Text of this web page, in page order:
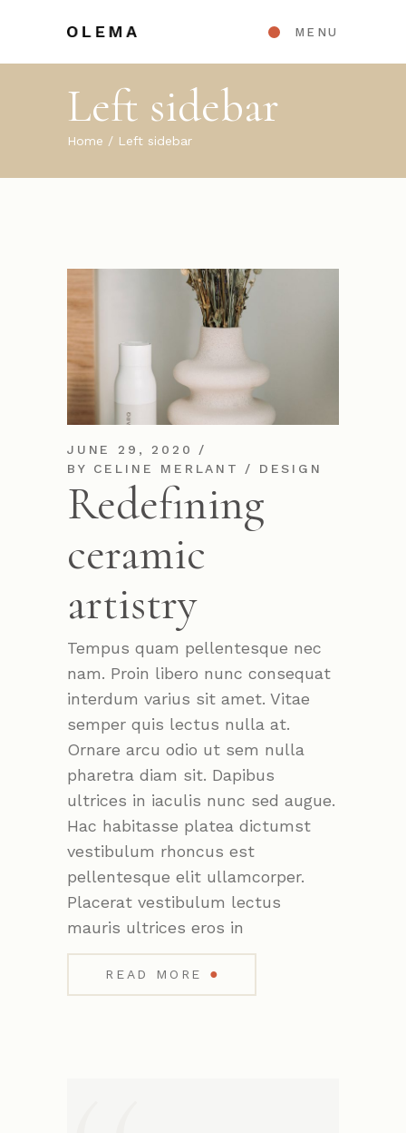
MENU
Left sidebar
Home Left sidebar
JUNE 29, 2020
BY
CELINE MERLANT DESIGN
Redefining
ceramic
artistry
Tempus quam pellentesque nec
nam. Proin libero nunc consequat
interdum varius sit amet. Vitae
semper quis lectus nulla at.
Ornare arcu odio ut sem nulla
pharetra diam sit. Dapibus
ultrices in iaculis nunc sed augue.
Hac habitasse platea dictumst
vestibulum rhoncus est
pellentesque elit ullamcorper.
Placerat vestibulum lectus
mauris ultrices eros in
READ MORE ●